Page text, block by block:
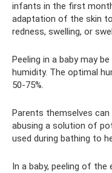
infants in the first
adaptation of the skin
redness, swelling, or
Peeling in a baby may
humidity. The optimal
50-75%.
Parents themselves
abusing a solution of
used during bathing to
In a baby, peeling of